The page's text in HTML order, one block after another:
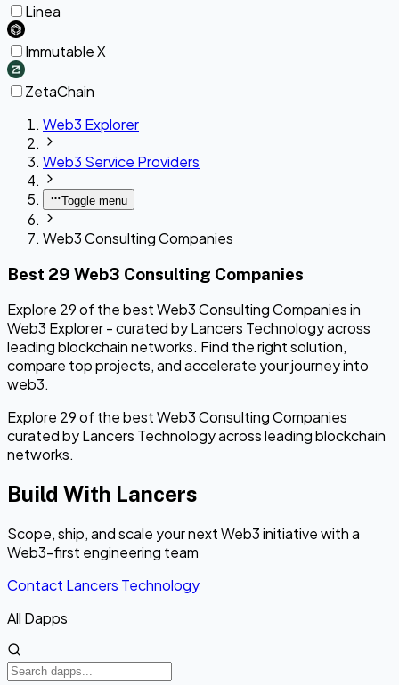
Linea
Immutable X
ZetaChain
Web3 Explorer
Web3 Service Providers
Toggle menu
Web3 Consulting Companies
Best 29 Web3 Consulting Companies
Explore 29 of the best Web3 Consulting Companies in
Web3 Explorer - curated by Lancers Technology across
leading blockchain networks. Find the right solution,
compare top projects, and accelerate your journey into
web3.
Explore 29 of the best Web3 Consulting Companies
curated by Lancers Technology across leading blockchain
networks.
Build With Lancers
Scope, ship, and scale your next Web3 initiative with a
Web3-first engineering team
Contact Lancers Technology
All Dapps